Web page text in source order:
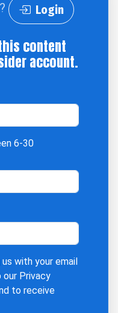
Login
content
account.
6-30
with your email
our Privacy
to receive